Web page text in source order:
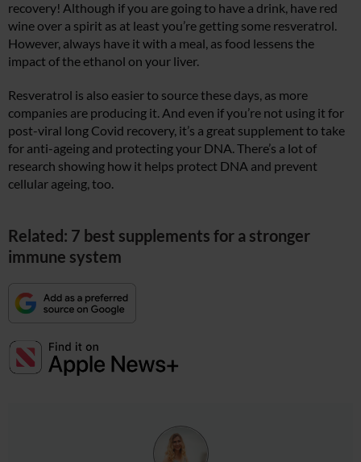
recovery! Although if you are going to have a drink, have red
wine over a spirit as at least you’re getting some resveratrol.
However, always have it with a meal, as food lessens the
impact of the ethanol on your liver.
Resveratrol is also easier to source these days, as more
companies are producing it. And even if you’re not using it for
post-viral long Covid recovery, it’s a great supplement to take
for anti-ageing and protecting your DNA. There’s a lot of
research showing how it helps protect DNA and prevent
cellular ageing, too.
Related: 7 best supplements for a stronger
immune system